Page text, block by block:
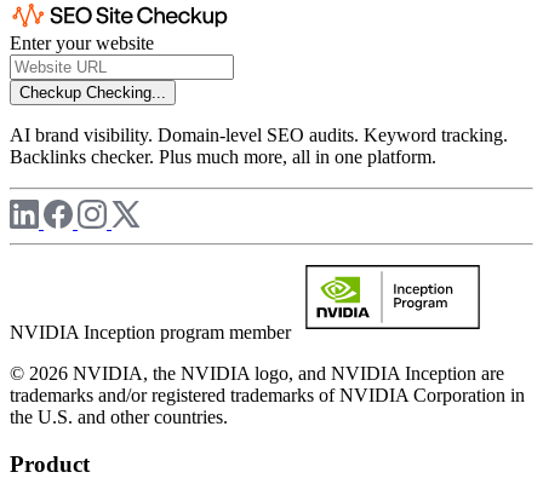
Enter your website
Checkup Checking...
AI brand visibility. Domain-level SEO audits. Keyword tracking.
Backlinks checker. Plus much more, all in one platform.
NVIDIA Inception program member
© 2026 NVIDIA, the NVIDIA logo, and NVIDIA Inception are
trademarks and/or registered trademarks of NVIDIA Corporation in
the U.S. and other countries.
Product